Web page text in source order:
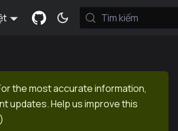
Tìm kiếm
the most accurate information,
updates. Help us improve this
)